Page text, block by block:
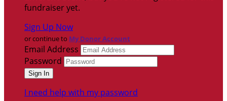
fundraiser yet.
Sign Up Now
or continue to My Donor Account
Email Address
Password
I need help with my password